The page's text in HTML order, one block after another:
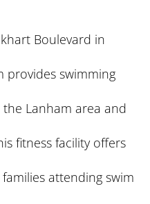
Boulevard in
provides swimming
Lanham area and
fitness facility offers
attending swim